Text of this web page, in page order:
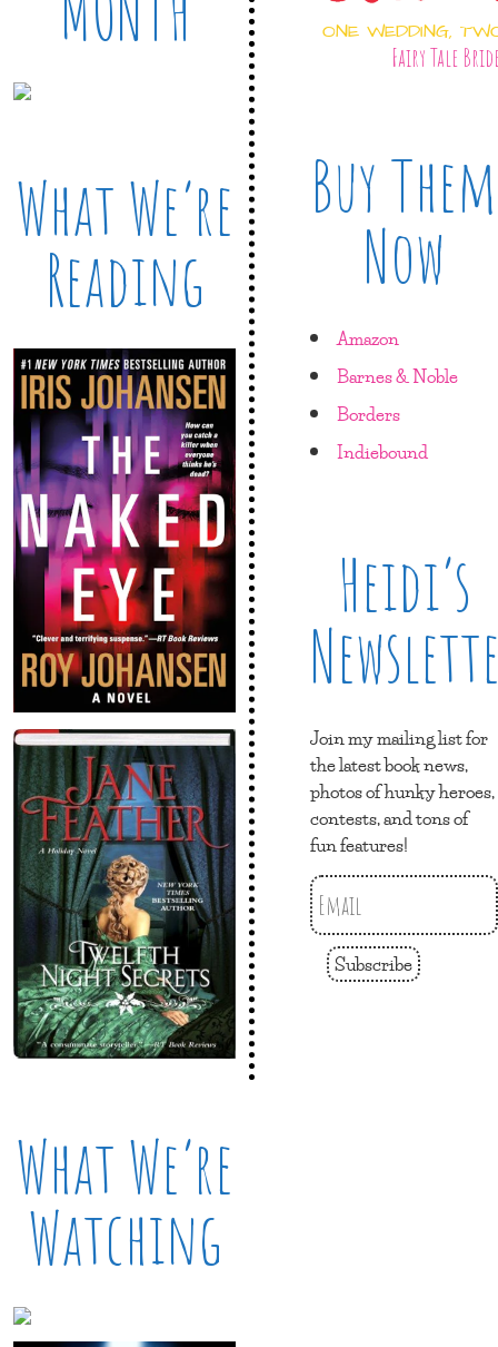
What We’re
Reading
What We’re
Watching
ONE WEDDING,
Fairy Tale
Buy Them
Now
Amazon
Barnes & Noble
Borders
Indiebound
Heidi’s
Join my mailing list for
the latest book news,
photos of hunky heroes,
contests, and tons of
fun features!
Subscribe